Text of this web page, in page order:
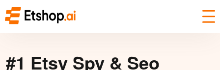
#1 Etsy Spy & Seo